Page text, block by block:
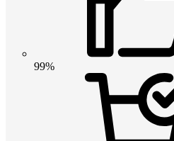
99%